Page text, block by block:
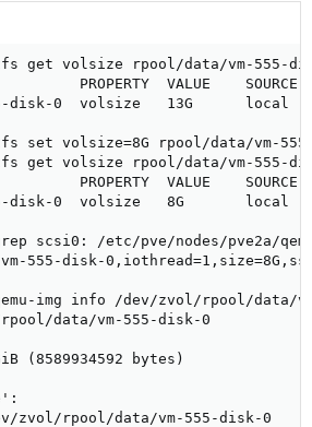
zfs get volsize rpool/data/vm-555-
PROPERTY  VALUE    SOURCE
disk-0  volsize   13G      local
zfs set volsize=8G rpool/data/vm-
zfs get volsize rpool/data/vm-555-
PROPERTY  VALUE    SOURCE
disk-0  volsize   8G       local
scsi0: /etc/pve/nodes/pve2a/
555-disk-
qemu-img info /dev/zvol/rpool/data/
data/vm-555-disk-0
(8589934592 bytes)
zvol/rpool/data/vm-555-disk-0